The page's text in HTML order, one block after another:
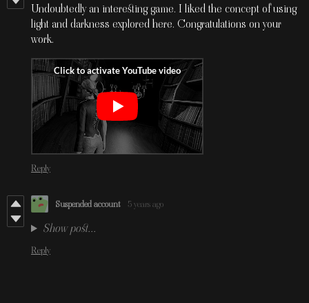
Undoubtedly an interesting game. I liked the concept of using
light and darkness explored here. Congratulations on your
work.
Reply
Suspended account 5 years ago
Show post...
Reply